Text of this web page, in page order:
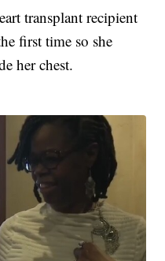
transplant recipient
first time so she
her chest.